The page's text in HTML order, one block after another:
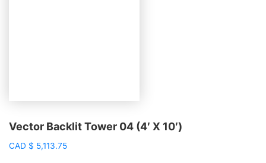
Vector Backlit Tower 04 (4′ X 10′)
CAD $ 5,113.75